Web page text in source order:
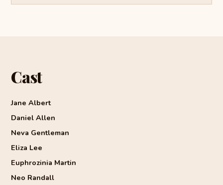
Cast
Jane Albert
Daniel Allen
Neva Gentleman
Eliza Lee
Euphrozinia Martin
Neo Randall